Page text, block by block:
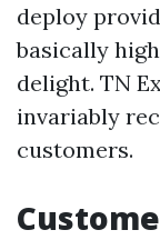
deploy
basically
delight. TN
invariably
customers.